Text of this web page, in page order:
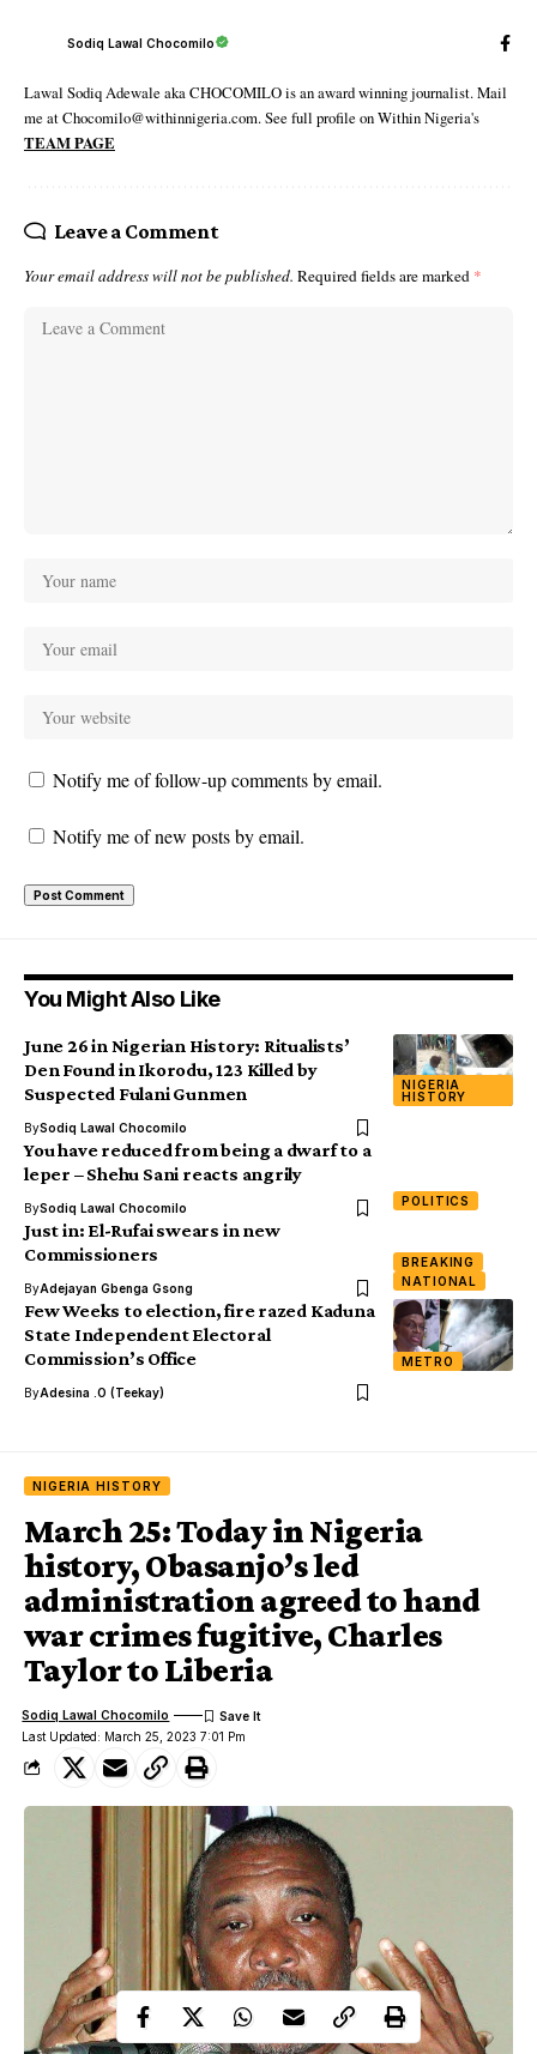
Sodiq Lawal Chocomilo
Lawal Sodiq Adewale aka CHOCOMILO is an award winning journalist. Mail
me at Chocomilo@withinnigeria.com. See full profile on Within Nigeria's
TEAM PAGE
Leave a Comment
Your email address will not be published. Required fields are marked *
Notify me of follow-up comments by email.
Notify me of new posts by email.
You Might Also Like
NIGERIA
HISTORY
June 26 in Nigerian History: Ritualists’
Den Found in Ikorodu, 123 Killed by
Suspected Fulani Gunmen
BySodiq Lawal Chocomilo
POLITICS
You have reduced from being a dwarf to a
leper – Shehu Sani reacts angrily
BySodiq Lawal Chocomilo
BREAKING
NATIONAL
Just in: El-Rufai swears in new
Commissioners
ByAdejayan Gbenga Gsong
METRO
Few Weeks to election, fire razed Kaduna
State Independent Electoral
Commission’s Office
ByAdesina .O (Teekay)
NIGERIA HISTORY
March 25: Today in Nigeria
history, Obasanjo’s led
administration agreed to hand
war crimes fugitive, Charles
Taylor to Liberia
Last Updated: March 25, 2023 7:01 Pm
Sodiq Lawal Chocomilo